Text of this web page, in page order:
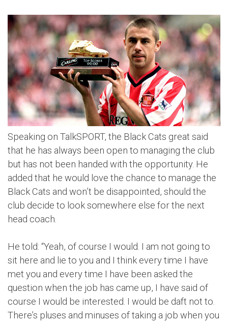
Speaking on TalkSPORT, the Black Cats great said
that he has always been open to managing the club
but has not been handed with the opportunity. He
added that he would love the chance to manage the
Black Cats and won’t be disappointed, should the
club decide to look somewhere else for the next
head coach.
He told: “Yeah, of course I would. I am not going to
sit here and lie to you and I think every time I have
met you and every time I have been asked the
question when the job has came up, I have said of
course I would be interested. I would be daft not to.
There’s pluses and minuses of taking a job when you